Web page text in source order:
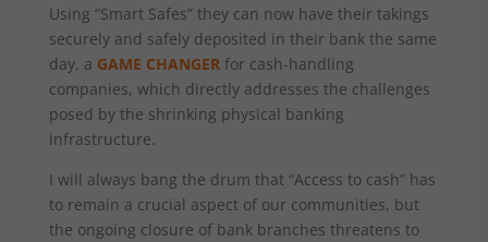
Using “Smart Safes” they can now have their takings
securely and safely deposited in their bank the same
day, a GAME CHANGER for cash-handling
companies, which directly addresses the challenges
posed by the shrinking physical banking
infrastructure.
I will always bang the drum that “Access to cash” has
to remain a crucial aspect of our communities, but
the ongoing closure of bank branches threatens to